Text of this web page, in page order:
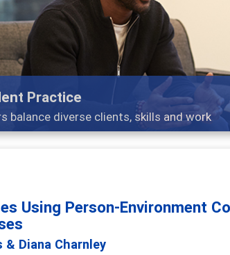
and practice of career exploration for
Using Person-Environment
& Diana Charnley